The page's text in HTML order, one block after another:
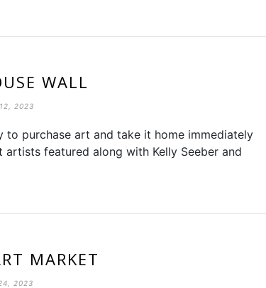
WALL
2023
to purchase art and take it home immediately
featured along with Kelly Seeber and
MARKET
2023